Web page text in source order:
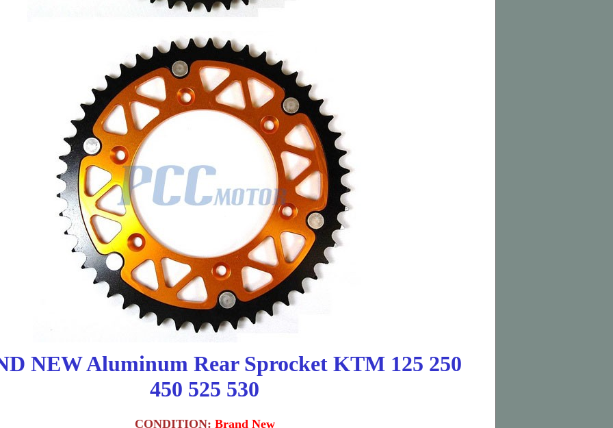
NEW Aluminum Rear Sprocket KTM 125 250
450 525 530
CONDITION: Brand New